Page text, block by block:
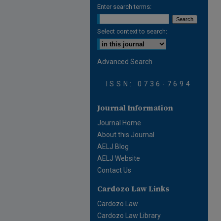
Enter search terms:
Select context to search:
Advanced Search
ISSN: 0736-7694
Journal Information
Journal Home
About this Journal
AELJ Blog
AELJ Website
Contact Us
Cardozo Law Links
Cardozo Law
Cardozo Law Library